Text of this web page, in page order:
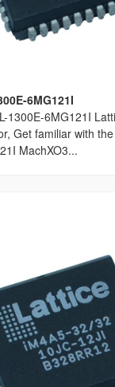
6MG121I
1300E-6MG121I
Get familiar with the
MachXO3...